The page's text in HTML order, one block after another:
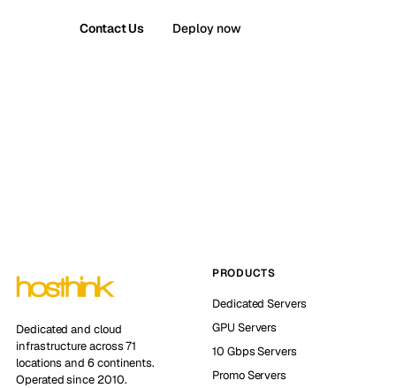
Contact Us Deploy now
Dedicated and cloud
infrastructure across 71
locations and 6 continents.
Operated since 2010.
PRODUCTS
Dedicated Servers
GPU Servers
10 Gbps Servers
Promo Servers